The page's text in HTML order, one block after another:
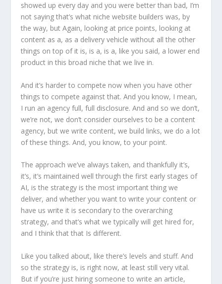
showed up every day and you were better than bad, I’m
not saying that’s what niche website builders was, by
the way, but Again, looking at price points, looking at
content as a, as a delivery vehicle without all the other
things on top of it is, is a, is a, like you said, a lower end
product in this broad niche that we live in.
And it’s harder to compete now when you have other
things to compete against that. And you know, I mean,
I run an agency full, full disclosure. And and so we don’t,
we’re not, we don’t consider ourselves to be a content
agency, but we write content, we build links, we do a lot
of these things. And, you know, to your point.
The approach we’ve always taken, and thankfully it’s,
it’s, it’s maintained well through the first early stages of
AI, is the strategy is the most important thing we
deliver, and whether you want to write your content or
have us write it is secondary to the overarching
strategy, and that’s what we typically will get hired for,
and I think that that Is different.
Like you talked about, like there’s levels and stuff. And
so the strategy is, is right now, at least still very vital.
But if you’re just hiring someone to write an article,